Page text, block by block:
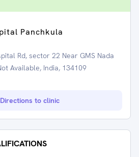
Panchkula
Rd, sector 22 Near GMS Nada
Available, India, 134109
Directions to clinic